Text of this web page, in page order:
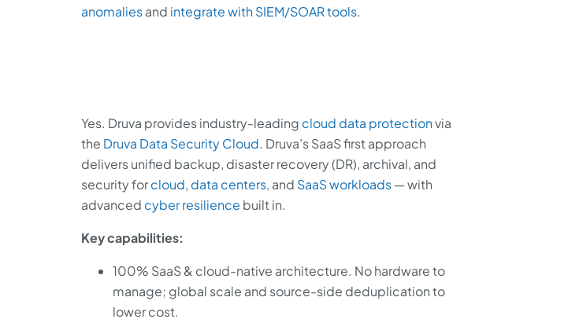
anomaliesand integrate with SIEM/SOAR tools.
Yes. Druva provides industry-leading cloud data protectionvia
the Druva Data Security Cloud. Druva’s SaaS first approach
delivers unified backup, disaster recovery (DR), archival, and
security forcloud, data centers, and SaaS workloads— with
advanced cyber resilience built in.
Key capabilities:
100% SaaS & cloud-native architecture. No hardware to
manage; global scale and source-side deduplication to
lower cost.